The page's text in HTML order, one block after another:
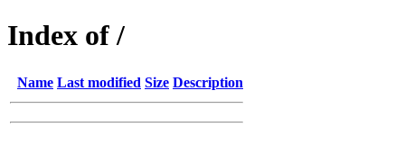
Index of /
Name Last modified Size Description